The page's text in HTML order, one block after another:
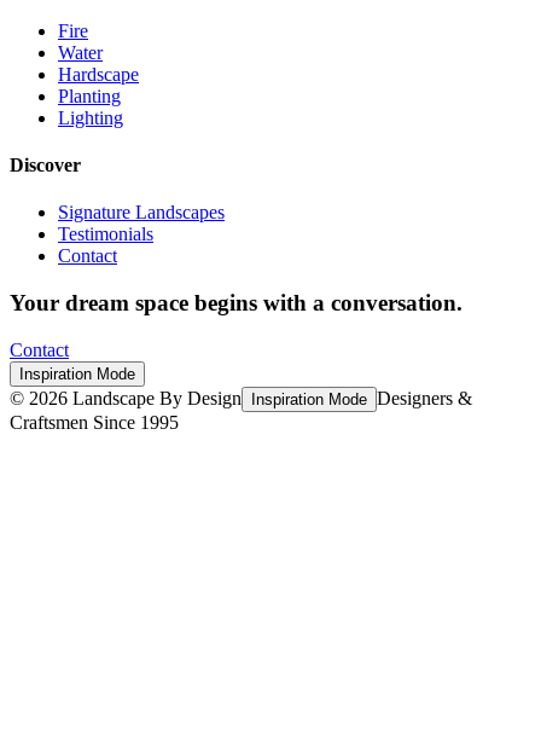
Fire
Water
Hardscape
Planting
Lighting
Discover
Signature Landscapes
Testimonials
Contact
Your dream space begins with a conversation.
Contact
Inspiration Mode
© 2026 Landscape By Design Inspiration Mode Designers &
Craftsmen Since 1995